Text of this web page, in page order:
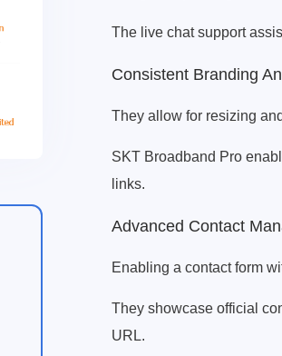
The live chat support
Consistent Branding
They allow for resizing
SKT Broadband Pro
links.
Advanced Contact
Enabling a contact form
They showcase official
URL.